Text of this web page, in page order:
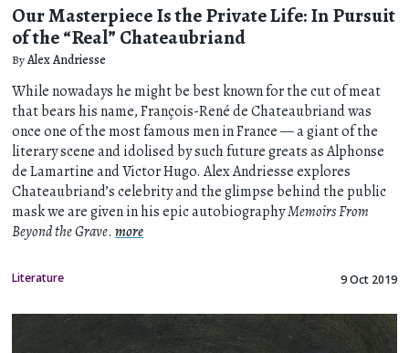
Our Masterpiece Is the Private Life: In Pursuit
of the “Real” Chateaubriand
ByAlex Andriesse
While nowadays he might be best known for the cut of meat
that bears his name, François-René de Chateaubriand was
once one of the most famous men in France — a giant of the
literary scene and idolised by such future greats as Alphonse
de Lamartine and Victor Hugo. Alex Andriesse explores
Chateaubriand’s celebrity and the glimpse behind the public
mask we are given in his epic autobiographyMemoirs From
Beyond the Grave.more
Literature 9 Oct 2019